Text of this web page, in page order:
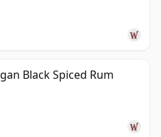
Black Spiced Rum